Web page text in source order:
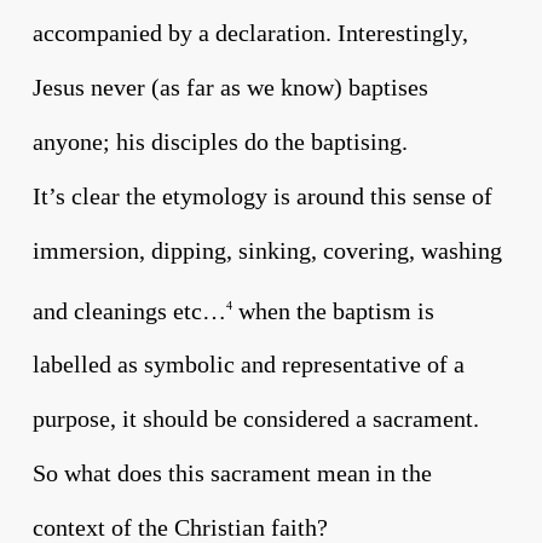
accompanied by a declaration. Interestingly,
Jesus never (as far as we know) baptises
anyone; his disciples do the baptising.
It’s clear the etymology is around this sense of
immersion, dipping, sinking, covering, washing
and cleanings etc… 4when the baptism is
labelled as symbolic and representative of a
purpose, it should be considered a sacrament.
So what does this sacrament mean in the
context of the Christian faith?